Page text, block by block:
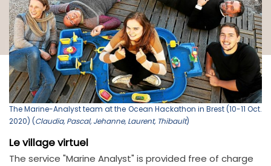
The Marine-Analyst team at the Ocean Hackathon in Brest (10-11 Oct.
2020) (Claudia, Pascal, Jehanne, Laurent, Thibault)
Le village virtuel
The service "Marine Analyst" is provided free of charge